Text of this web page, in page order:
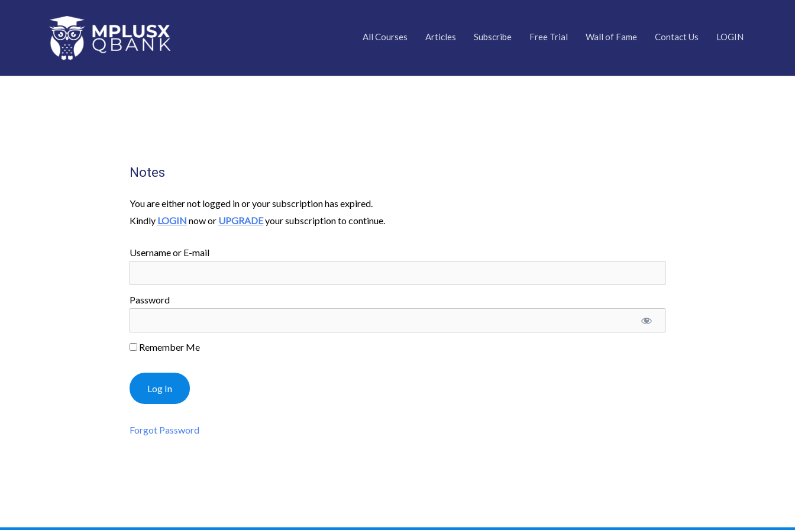
All Courses Articles Subscribe Free Trial Wall of Fame Contact Us LOGIN
Notes
You are either not logged in or your subscription has expired.
Kindly LOGIN now or UPGRADEyour subscription to continue.
Username or E-mail
Password
Remember Me
Forgot Password